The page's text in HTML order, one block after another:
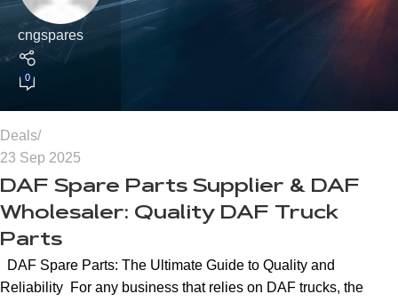
cngspares
0
Deals
23 Sep 2025
DAF Spare Parts Supplier & DAF
Wholesaler: Quality DAF Truck
Parts
DAF Spare Parts: The Ultimate Guide to Quality and
Reliability For any business that relies on DAF trucks, the